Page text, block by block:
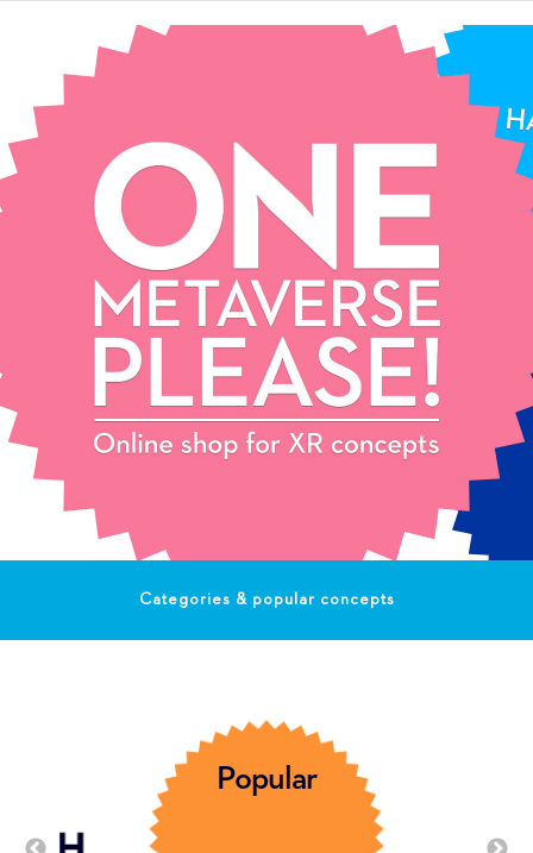
please!
Extended reality
concept store.
Pick your favourite XR
concept and start your epic
journey. Contact us for mix
& match and customization!
Categories & popular concepts
Popular